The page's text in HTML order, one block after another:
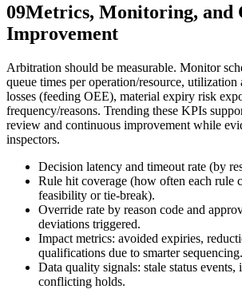
09Metrics, Monitoring, and
Improvement
Arbitration should be measurable. Monitor
queue times per operation/resource, utilization
losses (feeding OEE), material expiry risk
frequency/reasons. Trending these KPIs
review and continuous improvement while
inspectors.
Decision latency and timeout rate (by
Rule hit coverage (how often each rule
feasibility or tie-break).
Override rate by reason code and
deviations triggered.
Impact metrics: avoided expiries,
qualifications due to smarter sequencing.
Data quality signals: stale status events,
conflicting holds.